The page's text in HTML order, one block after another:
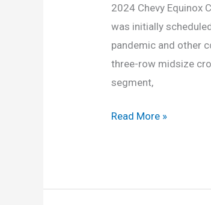
2024 Chevy Equinox
was initially
pandemic and other
three-row midsize
segment,
2024
Exterior,
Read More »